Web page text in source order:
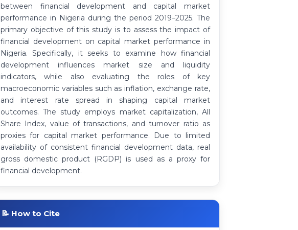
between financial development and capital market
performance in Nigeria during the period 2019–2025. The
primary objective of this study is to assess the impact of
financial development on capital market performance in
Nigeria. Specifically, it seeks to examine how financial
development influences market size and liquidity
indicators, while also evaluating the roles of key
macroeconomic variables such as inflation, exchange rate,
and interest rate spread in shaping capital market
outcomes. The study employs market capitalization, All
Share Index, value of transactions, and turnover ratio as
proxies for capital market performance. Due to limited
availability of consistent financial development data, real
gross domestic product (RGDP) is used as a proxy for
financial development.
📝 How to Cite